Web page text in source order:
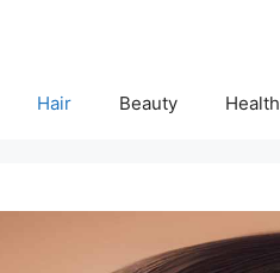
Hair Beauty Health